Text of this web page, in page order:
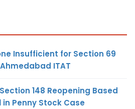
Insufficient for Section 69
ITAT
148 Reopening Based
Penny Stock Case